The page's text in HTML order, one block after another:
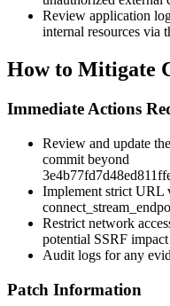
Review application
internal resources via
How to Mitigate
Immediate Actions
Review and update
commit beyond
Implement strict URL
Restrict network
potential SSRF impact
Audit logs for any
Patch Information